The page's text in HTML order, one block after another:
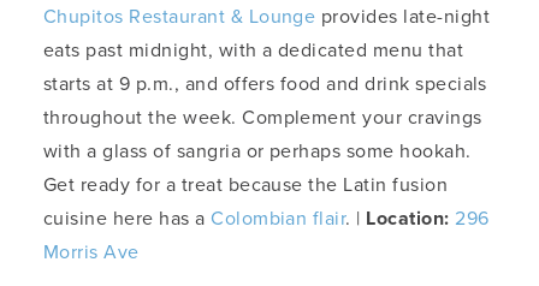
Chupitos Restaurant & Lounge provides late-night
eats past midnight, with a dedicated menu that
starts at 9 p.m., and offers food and drink specials
throughout the week. Complement your cravings
with a glass of sangria or perhaps some hookah.
Get ready for a treat because the Latin fusion
cuisine here has a Colombian flair. | Location: 296
Morris Ave